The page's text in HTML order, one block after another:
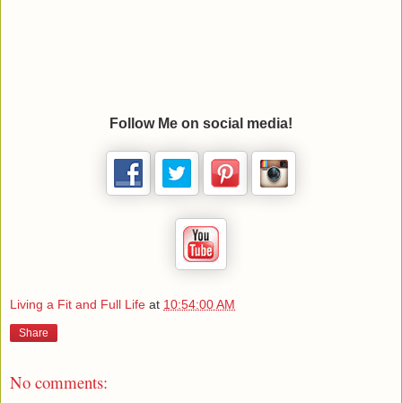
Follow Me on social media!
Living a Fit and Full Life at 10:54:00 AM
Share
No comments: